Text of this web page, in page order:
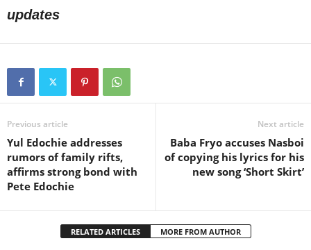
updates
Previous article
Yul Edochie addresses
rumors of family rifts,
affirms strong bond with
Pete Edochie
Next article
Baba Fryo accuses Nasboi
of copying his lyrics for his
new song ‘Short Skirt’
RELATED ARTICLES MORE FROM AUTHOR